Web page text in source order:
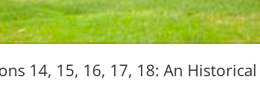
14, 15, 16, 17, 18: An Historical